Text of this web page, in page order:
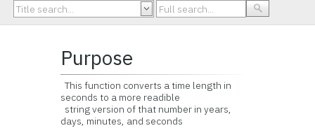
Purpose
This function converts a time length in
seconds to a more readible
string version of that number in years,
days, minutes, and seconds